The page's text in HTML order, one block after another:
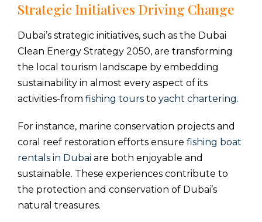
Strategic Initiatives Driving Change
Dubai’s strategic initiatives, such as the Dubai
Clean Energy Strategy 2050, are transforming
the local tourism landscape by embedding
sustainability in almost every aspect of its
activities-from fishing tours to yacht chartering.
For instance, marine conservation projects and
coral reef restoration efforts ensure fishing boat
rentals in Dubai are both enjoyable and
sustainable. These experiences contribute to
the protection and conservation of Dubai’s
natural treasures.